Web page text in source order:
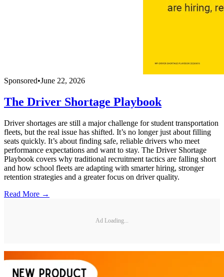
Sponsored•June 22, 2026
The Driver Shortage Playbook
Driver shortages are still a major challenge for student transportation
fleets, but the real issue has shifted. It’s no longer just about filling
seats quickly. It’s about finding safe, reliable drivers who meet
performance expectations and want to stay. The Driver Shortage
Playbook covers why traditional recruitment tactics are falling short
and how school fleets are adapting with smarter hiring, stronger
retention strategies and a greater focus on driver quality.
Read More →
Ad Loading...